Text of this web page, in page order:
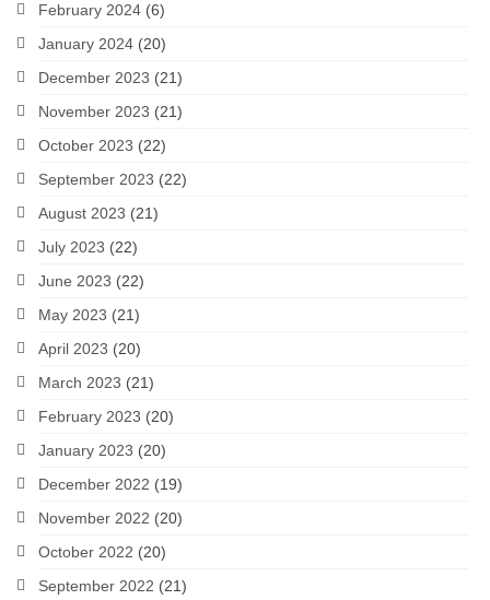
February 2024 (6)
January 2024 (20)
December 2023 (21)
November 2023 (21)
October 2023 (22)
September 2023 (22)
August 2023 (21)
July 2023 (22)
June 2023 (22)
May 2023 (21)
April 2023 (20)
March 2023 (21)
February 2023 (20)
January 2023 (20)
December 2022 (19)
November 2022 (20)
October 2022 (20)
September 2022 (21)